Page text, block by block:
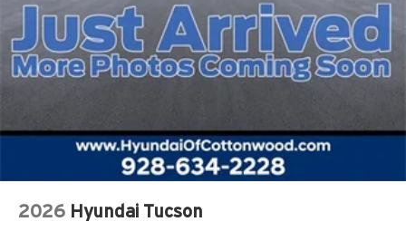
2026 Hyundai Tucson